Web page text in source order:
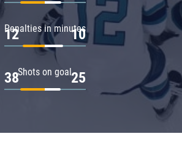
Penalties in minutes
12 10
Shots on goal
38 25